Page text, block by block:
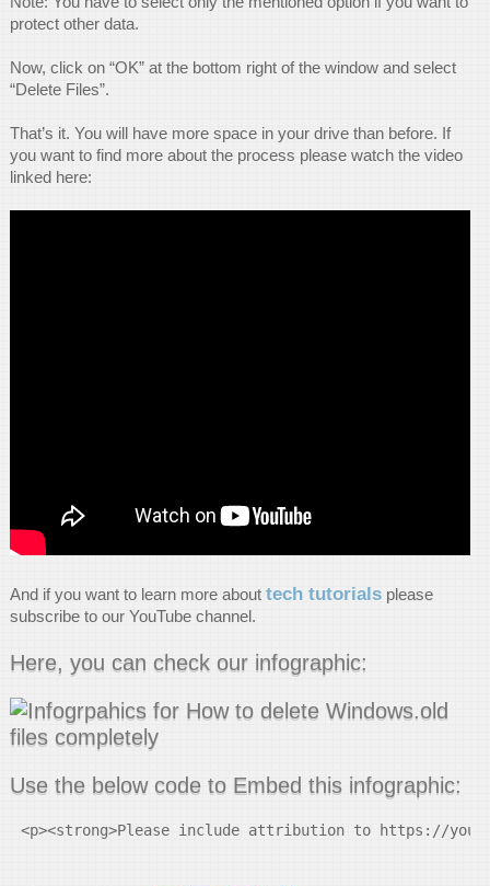
protect other data.
Now, click on “OK” at the bottom right of the window and select
“Delete Files”.
That’s it. You will have more space in your drive than before. If
you want to find more about the process please watch the video
linked here:
And if you want to learn more about tech tutorialsplease
subscribe to our YouTube channel.
Here, you can check our infographic:
Use the below code to Embed this infographic:
<p><strong>Please include attribution to https://